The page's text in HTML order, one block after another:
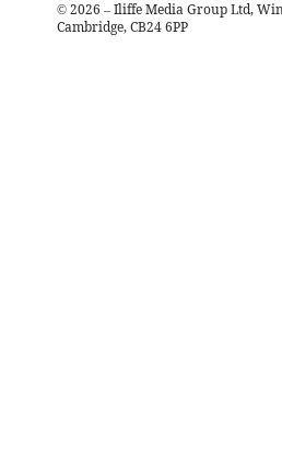
© 2026 – Iliffe Media Group Ltd,
Cambridge, CB24 6PP